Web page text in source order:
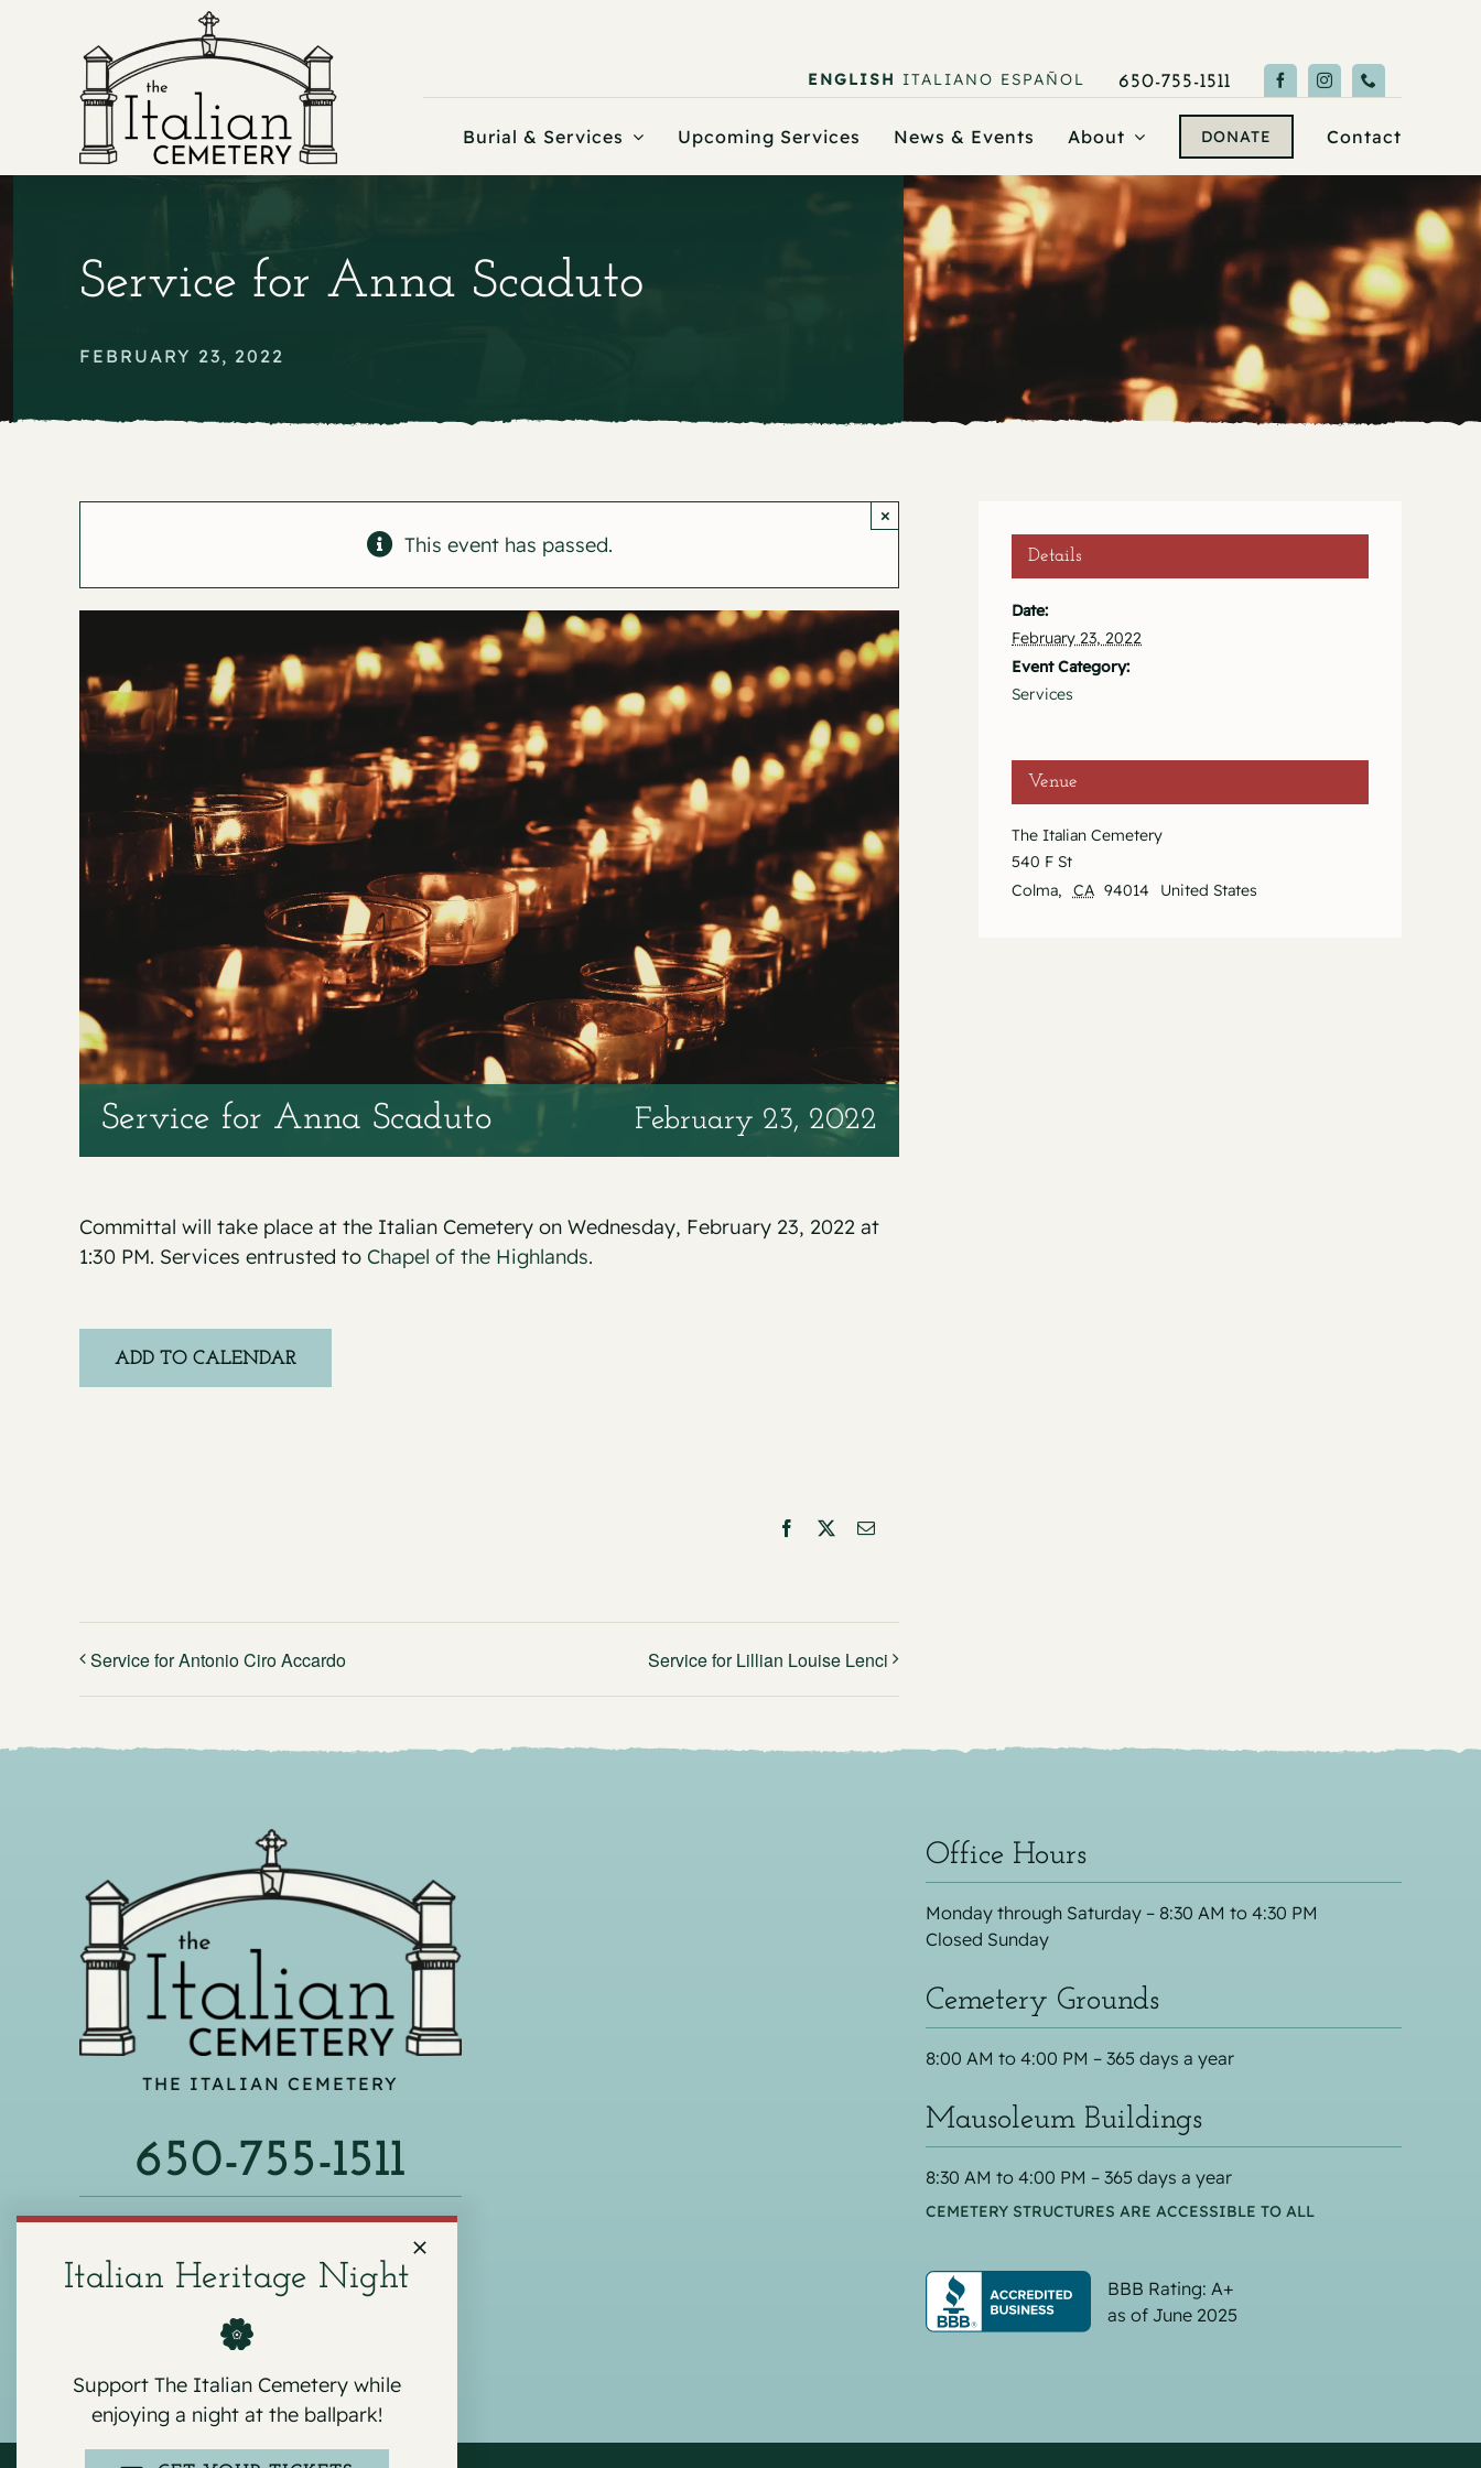
ENGLISH ITALIANO ESPAÑOL 650-755-1511
Burial & Services Upcoming Services News & Events About DONATE Contact
Service for Anna Scaduto
FEBRUARY 23, 2022
This event has passed.
×
Service for Anna Scaduto February 23, 2022
Committal will take place at the Italian Cemetery on Wednesday, February 23, 2022 at
1:30 PM. Services entrusted to Chapel of the Highlands.
ADD TO CALENDAR
Facebook
X Email
Service for Antonio Ciro Accardo Service for Lillian Louise Lenci
Details
Date:
February 23, 2022
Event Category:
Services
Venue
The Italian Cemetery
540 F St
Colma, CA 94014 United States
THE ITALIAN CEMETERY
650-755-1511
540 F ST, COLMA, CA 94014
Office Hours
Monday through Saturday – 8:30 AM to 4:30 PM
Closed Sunday
Cemetery Grounds
8:00 AM to 4:00 PM – 365 days a year
Mausoleum Buildings
8:30 AM to 4:00 PM – 365 days a year
CEMETERY STRUCTURES ARE ACCESSIBLE TO ALL
BBB Rating: A+
as of June 2025
Italian Heritage Night
Support The Italian Cemetery while
enjoying a night at the ballpark!